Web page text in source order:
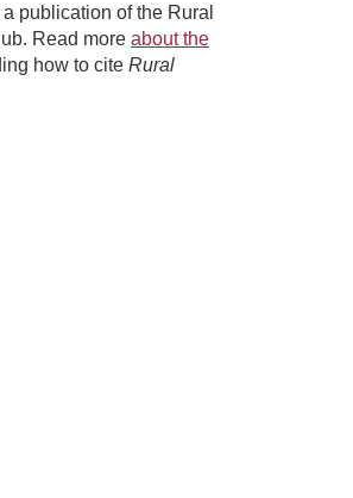
publication of the Rural
Read more about the
how to cite Rural